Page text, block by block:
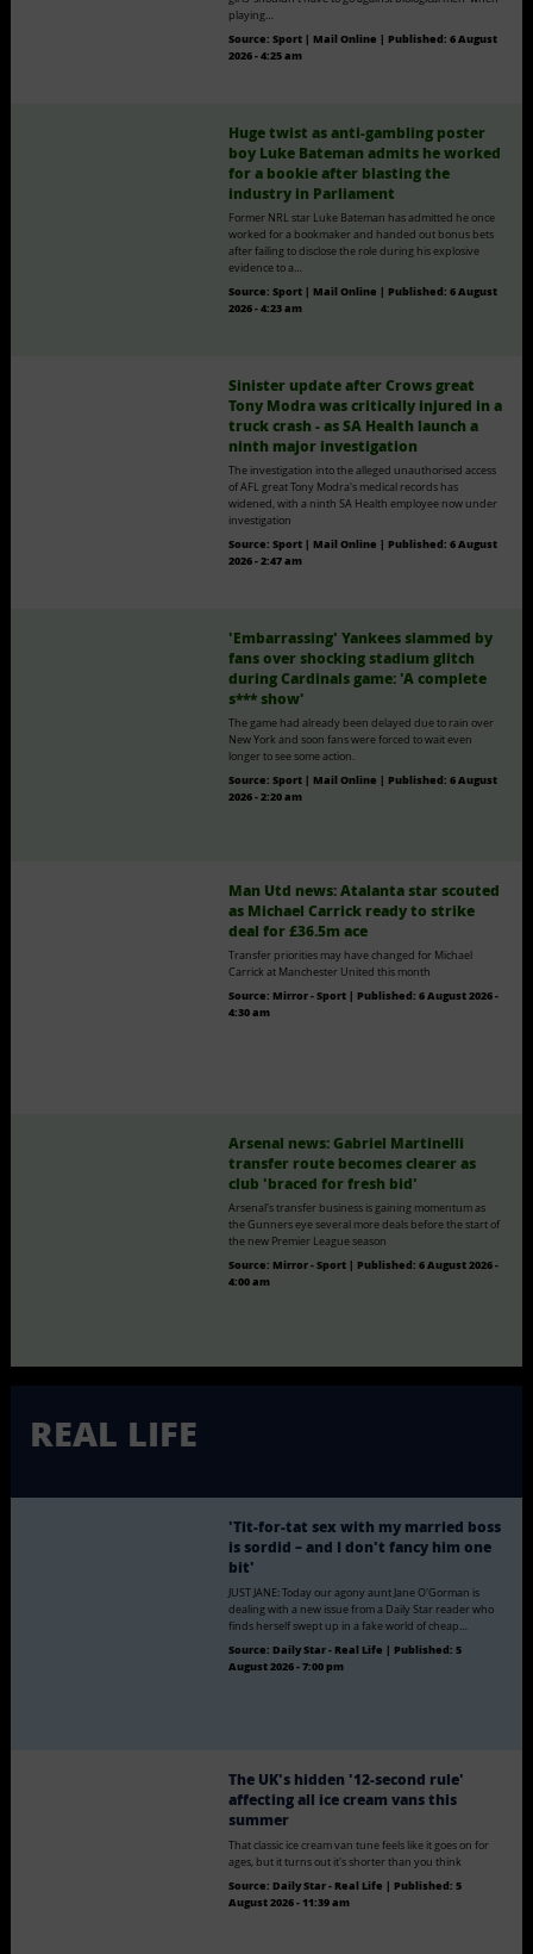
playing…
Source:Sport | Mail Online |Published:6 August
2026 - 4:25 am
Huge twist as anti-gambling poster
boy Luke Bateman admits he worked
for a bookie after blasting the
industry in Parliament
Former NRL star Luke Bateman has admitted he once
worked for a bookmaker and handed out bonus bets
after failing to disclose the role during his explosive
evidence to a…
Source:Sport | Mail Online | Published:6 August
2026 - 4:23 am
Sinister update after Crows great
Tony Modra was critically injured in a
truck crash - as SA Health launch a
ninth major investigation
The investigation into the alleged unauthorised access
of AFL great Tony Modra's medical records has
widened, with a ninth SA Health employee now under
investigation
Source:Sport | Mail Online |Published:6 August
2026 - 2:47 am
'Embarrassing' Yankees slammed by
fans over shocking stadium glitch
during Cardinals game: 'A complete
s*** show'
The game had already been delayed due to rain over
New York and soon fans were forced to wait even
longer to see some action.
Source:Sport | Mail Online | Published:6 August
2026 - 2:20 am
Man Utd news: Atalanta star scouted
as Michael Carrick ready to strike
deal for £36.5m ace
Transfer priorities may have changed for Michael
Carrick at Manchester United this month
Source:Mirror - Sport |Published:6 August 2026 -
4:30 am
Arsenal news: Gabriel Martinelli
transfer route becomes clearer as
club 'braced for fresh bid'
Arsenal's transfer business is gaining momentum as
the Gunners eye several more deals before the start of
the new Premier League season
Source: Mirror - Sport | Published:6 August 2026 -
4:00 am
REAL LIFE
'Tit-for-tat sex with my married boss
is sordid – and I don't fancy him one
bit'
JUST JANE: Today our agony aunt Jane O'Gorman is
dealing with a new issue from a Daily Star reader who
finds herself swept up in a fake world of cheap…
Source:Daily Star - Real Life |Published:5
August 2026 - 7:00 pm
The UK's hidden '12-second rule'
affecting all ice cream vans this
summer
That classic ice cream van tune feels like it goes on for
ages, but it turns out it's shorter than you think
Source:Daily Star - Real Life |Published:5
August 2026 - 11:39 am